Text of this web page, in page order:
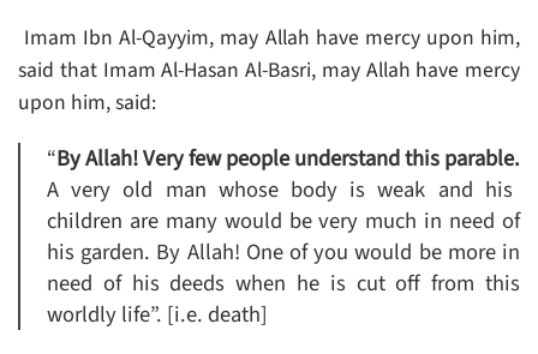
Imam Ibn Al-Qayyim, may Allah have mercy upon him,
said that Imam Al-Hasan Al-Basri, may Allah have mercy
upon him, said:
“By Allah! Very few people understand this parable.
A very old man whose body is weak and his
children are many would be very much in need of
his garden. By Allah! One of you would be more in
need of his deeds when he is cut off from this
worldly life”. [i.e. death]